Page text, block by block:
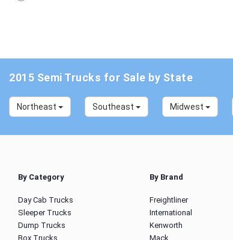
2015 Semi Trucks for Sale by State
Northeast Southeast Midwest
By Category
Day Cab Trucks
Sleeper Trucks
Dump Trucks
Box Trucks
By Brand
Freightliner
International
Kenworth
Mack